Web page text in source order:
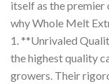
itself as the premier
why Whole Melt
1. **Unrivaled
the highest quality
growers. Their